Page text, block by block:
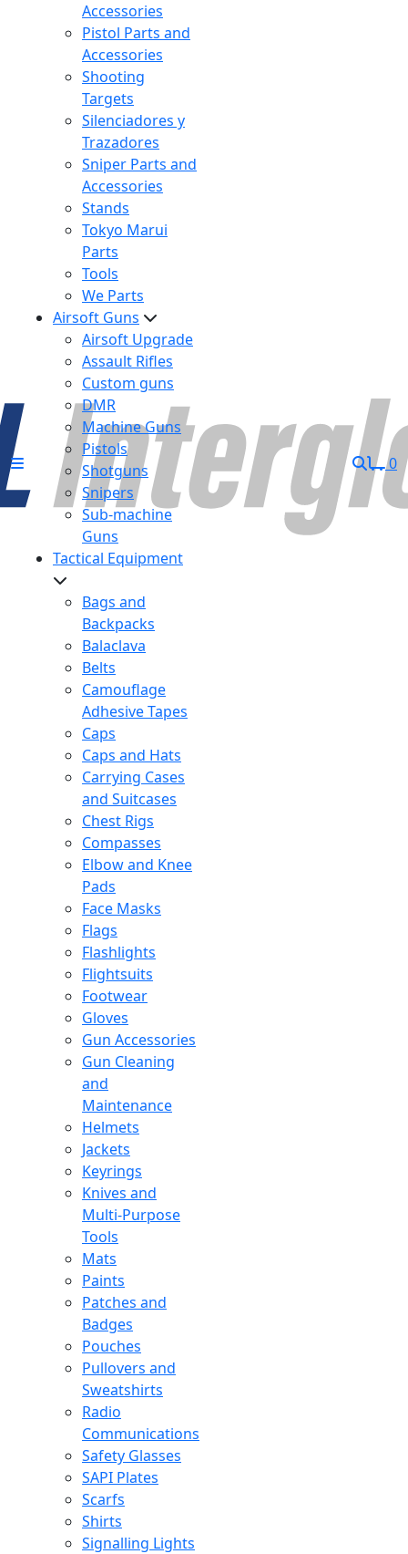
Accessories
Pistol Parts and
Accessories
Shooting
Targets
Silenciadores y
Trazadores
Sniper Parts and
Accessories
Stands
Tokyo Marui
Parts
Tools
We Parts
Airsoft Guns
Airsoft Upgrade
Assault Rifles
Custom guns
DMR
Machine Guns
Pistols
Shotguns
Snipers
Sub-machine
Guns
Tactical Equipment
Bags and
Backpacks
Balaclava
Belts
Camouflage
Adhesive Tapes
Caps
Caps and Hats
Carrying Cases
and Suitcases
Chest Rigs
Compasses
Elbow and Knee
Pads
Face Masks
Flags
Flashlights
Flightsuits
Footwear
Gloves
Gun Accessories
Gun Cleaning
and
Maintenance
Helmets
Jackets
Keyrings
Knives and
Multi-Purpose
Tools
Mats
Paints
Patches and
Badges
Pouches
Pullovers and
Sweatshirts
Radio
Communications
Safety Glasses
SAPI Plates
Scarfs
Shirts
Signalling Lights
0